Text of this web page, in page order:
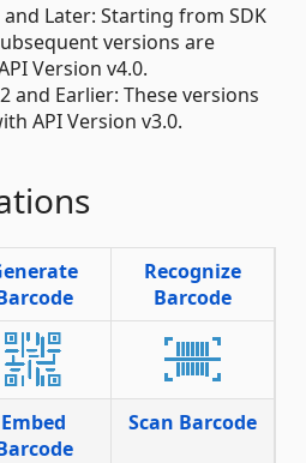
and Later: Starting from SDK
versions are
Version v4.0.
and Earlier: These versions
API Version v3.0.
Recognize
Barcode
Embed
Scan Barcode